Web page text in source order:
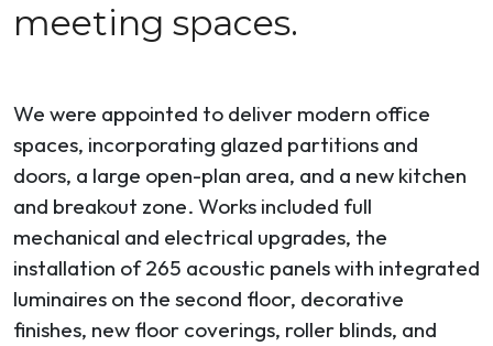
meeting spaces.
We were appointed to deliver modern office
spaces, incorporating glazed partitions and
doors, a large open-plan area, and a new kitchen
and breakout zone. Works included full
mechanical and electrical upgrades, the
installation of 265 acoustic panels with integrated
luminaires on the second floor, decorative
finishes, new floor coverings, roller blinds, and